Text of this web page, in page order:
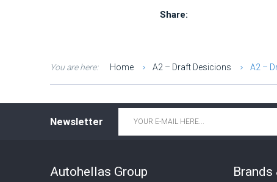
Share:
You are here: Home A2 – Draft Desicions A2 –
Newsletter
Autohellas Group